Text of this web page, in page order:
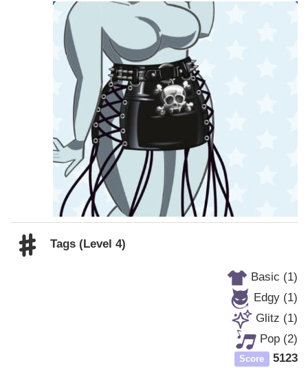
Tags (Level 4)
Basic (1)
Edgy (1)
Glitz (1)
Pop (2)
Score 5123